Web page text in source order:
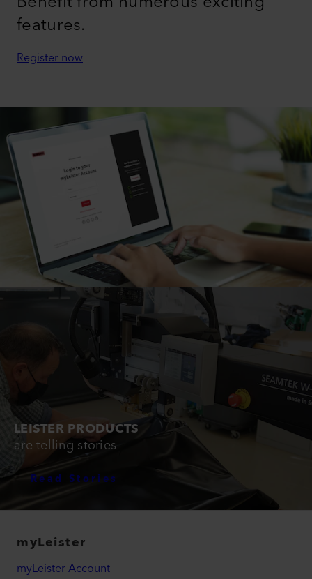
features.
Register now
LEISTER PRODUCTS
are telling stories
Read Stories
myLeister
myLeister Account